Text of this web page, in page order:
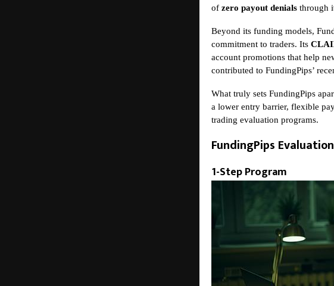
of zero payout denials through
Beyond its funding models,
commitment to traders. Its
account promotions that help
contributed to FundingPips’
What truly sets FundingPips
a lower entry barrier, flexible
trading evaluation programs.
FundingPips
1-Step Program